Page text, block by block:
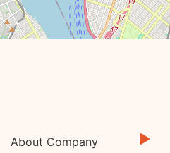
About Company